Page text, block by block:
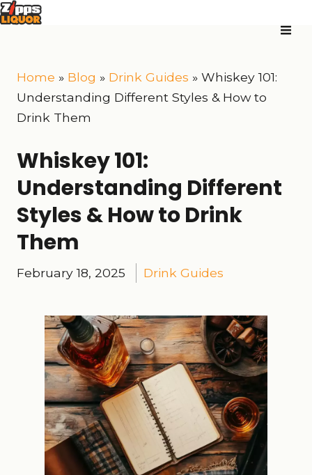
Home » Blog » Drink Guides » Whiskey 101:
Understanding Different Styles & How to
Drink Them
Whiskey 101:
Understanding Different
Styles & How to Drink
Them
February 18, 2025 Drink Guides